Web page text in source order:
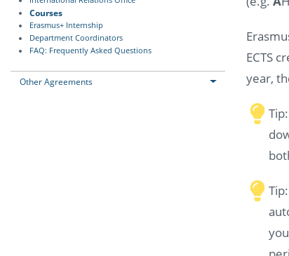
Courses
Erasmus+ Internship
Department Coordinators
FAQ: Frequently Asked Questions
Other Agreements
ECTS
year,